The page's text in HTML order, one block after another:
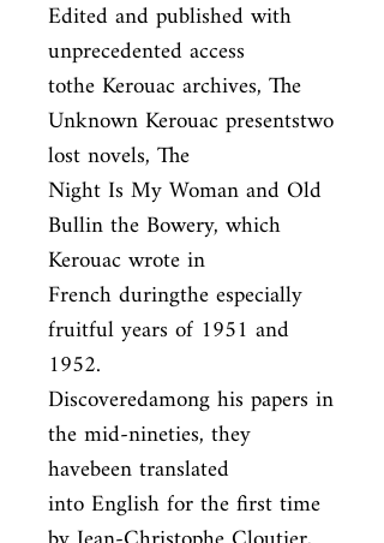
Edited and published with
unprecedented access
tothe Kerouac archives, The
Unknown Kerouac presentstwo
lost novels, The
Night Is My Woman and Old
Bullin the Bowery, which
Kerouac wrote in
French duringthe especially
fruitful years of 1951 and
1952.
Discoveredamong his papers in
the mid-nineties, they
havebeen translated
into English for the first time